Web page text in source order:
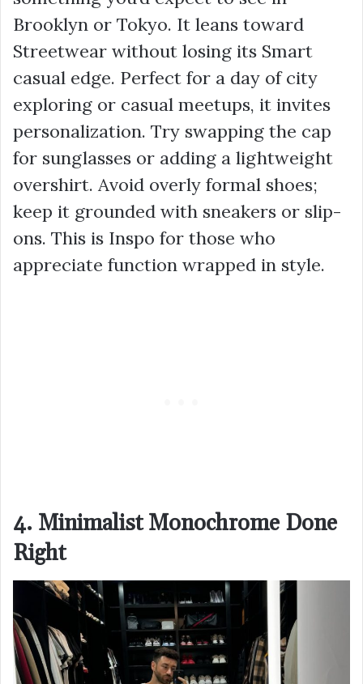
Brooklyn or Tokyo. It leans toward
Streetwear without losing its Smart
casual edge. Perfect for a day of city
exploring or casual meetups, it invites
personalization. Try swapping the cap
for sunglasses or adding a lightweight
overshirt. Avoid overly formal shoes;
keep it grounded with sneakers or slip-
ons. This is Inspo for those who
appreciate function wrapped in style.
4. Minimalist Monochrome Done
Right